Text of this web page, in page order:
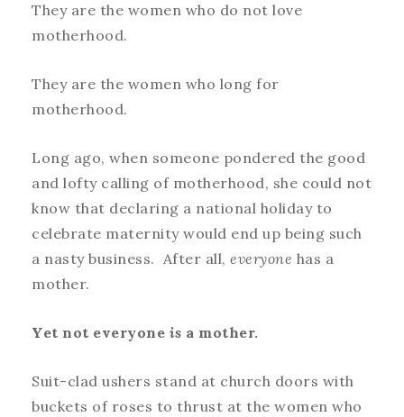
They are the women who do not love
motherhood.
They are the women who long for
motherhood.
Long ago, when someone pondered the good
and lofty calling of motherhood, she could not
know that declaring a national holiday to
celebrate maternity would end up being such
a nasty business. After all, everyone has a
mother.
Yet not everyone is a mother.
Suit-clad ushers stand at church doors with
buckets of roses to thrust at the women who